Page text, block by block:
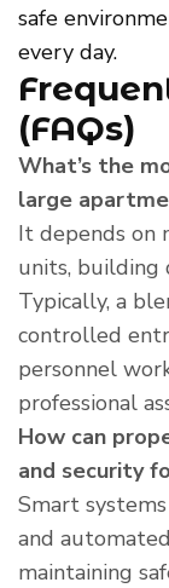
safe
every day.
(FAQs)
What’s the
large
It depends on
units, building
Typically, a
controlled
personnel
professional
How can
and security
Smart systems
and
maintaining